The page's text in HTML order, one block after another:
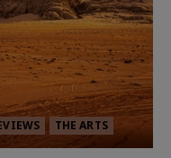
THE ARTS